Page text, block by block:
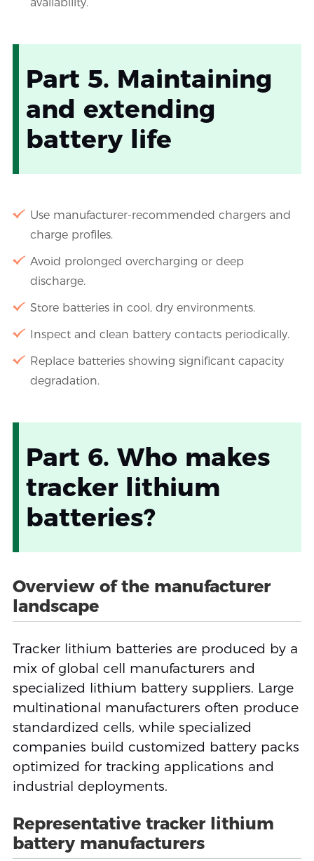
Part 5. Maintaining
and extending
battery life
Use manufacturer-recommended chargers and
charge profiles.
Avoid prolonged overcharging or deep
discharge.
Store batteries in cool, dry environments.
Inspect and clean battery contacts periodically.
Replace batteries showing significant capacity
degradation.
Part 6. Who makes
tracker lithium
batteries?
Overview of the manufacturer
landscape
Tracker lithium batteries are produced by a
mix of global cell manufacturers and
specialized lithium battery suppliers. Large
multinational manufacturers often produce
standardized cells, while specialized
companies build customized battery packs
optimized for tracking applications and
industrial deployments.
Representative tracker lithium
battery manufacturers